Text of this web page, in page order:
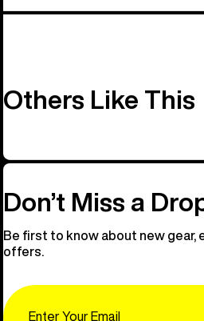
Others Like This
Don’t Miss a
Be first to know about new gear,
offers.